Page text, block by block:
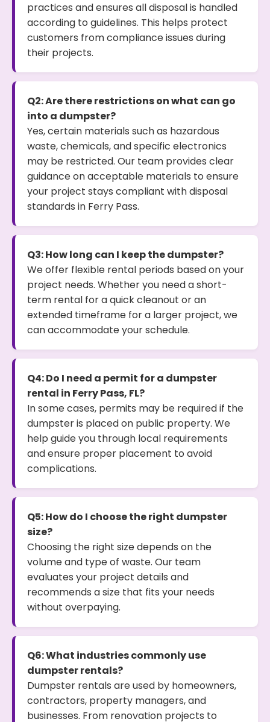
practices and ensures all disposal is handled
according to guidelines. This helps protect
customers from compliance issues during
their projects.
Q2: Are there restrictions on what can go
into a dumpster?
Yes, certain materials such as hazardous
waste, chemicals, and specific electronics
may be restricted. Our team provides clear
guidance on acceptable materials to ensure
your project stays compliant with disposal
standards in Ferry Pass.
Q3: How long can I keep the dumpster?
We offer flexible rental periods based on your
project needs. Whether you need a short-
term rental for a quick cleanout or an
extended timeframe for a larger project, we
can accommodate your schedule.
Q4: Do I need a permit for a dumpster
rental in Ferry Pass, FL?
In some cases, permits may be required if the
dumpster is placed on public property. We
help guide you through local requirements
and ensure proper placement to avoid
complications.
Q5: How do I choose the right dumpster
size?
Choosing the right size depends on the
volume and type of waste. Our team
evaluates your project details and
recommends a size that fits your needs
without overpaying.
Q6: What industries commonly use
dumpster rentals?
Dumpster rentals are used by homeowners,
contractors, property managers, and
businesses. From renovation projects to